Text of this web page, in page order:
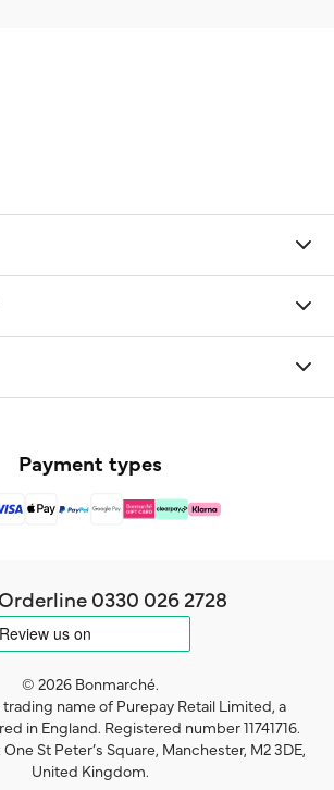
Payment types
0330 026 2728
© 2026 Bonmarché.
name of Purepay Retail Limited, a
in England. Registered number 11741716.
St Peter’s Square, Manchester, M2 3DE,
United Kingdom.